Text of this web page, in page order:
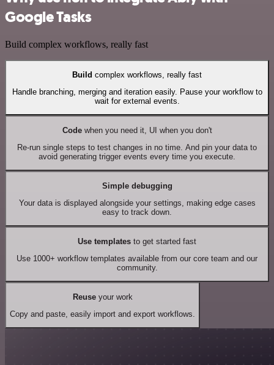
Google Tasks
Build complex workflows, really fast
Build complex workflows, really fast
Handle branching, merging and iteration easily. Pause your workflow to
wait for external events.
Codewhen you need it, UI when you don't
Re-run single steps to test changes in no time. And pin your data to
avoid generating trigger events every time you execute.
Simple debugging
Your data is displayed alongside your settings, making edge cases
easy to track down.
Use templates to get started fast
Use 1000+ workflow templates available from our core team and our
community.
Reuseyour work
Copy and paste, easily import and export workflows.